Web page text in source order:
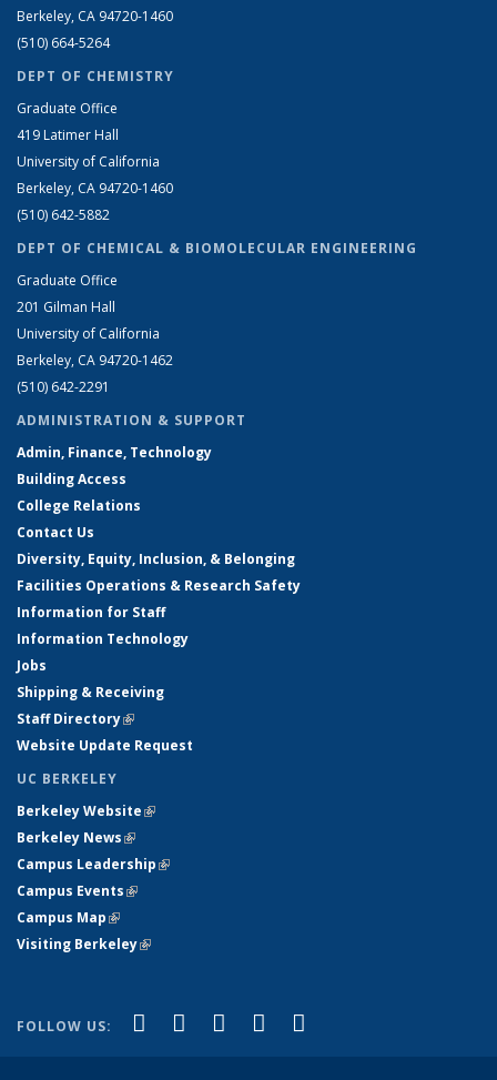
Berkeley, CA 94720-1460
(510) 664-5264
DEPT OF CHEMISTRY
Graduate Office
419 Latimer Hall
University of California
Berkeley, CA 94720-1460
(510) 642-5882
DEPT OF CHEMICAL & BIOMOLECULAR ENGINEERING
Graduate Office
201 Gilman Hall
University of California
Berkeley, CA 94720-1462
(510) 642-2291
ADMINISTRATION & SUPPORT
Admin, Finance, Technology
Building Access
College Relations
Contact Us
Diversity, Equity, Inclusion, & Belonging
Facilities Operations & Research Safety
Information for Staff
Information Technology
Jobs
Shipping & Receiving
Staff Directory(link is external)
Website Update Request
UC BERKELEY
Berkeley Website(link is external)
Berkeley News(link is external)
Campus Leadership(link is external)
Campus Events(link is external)
Campus Map(link is external)
Visiting Berkeley(link is external)
FOLLOW US: Facebook
(link is external)
X (formerly Twitter)
(link is external)
LinkedIn
(link is external)
YouTube
(link is external)